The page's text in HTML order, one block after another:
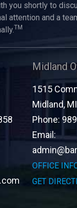
you shortly to
attention and a
TM
Midland
1515
Midland, MI
Phone:
Email:
OFFICE
GET